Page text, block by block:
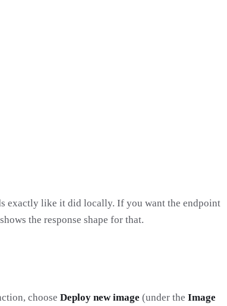
exactly like it did locally. If you want the endpoint
shows the response shape for that.
choose Deploy new image (under the Image